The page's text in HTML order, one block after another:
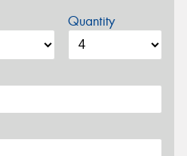
Quantity